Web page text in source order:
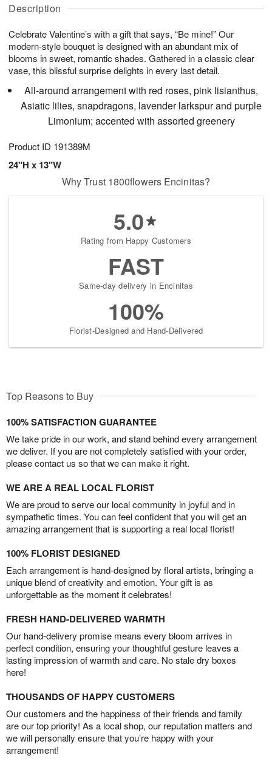
Description
Celebrate Valentine’s with a gift that says, “Be mine!” Our
modern-style bouquet is designed with an abundant mix of
blooms in sweet, romantic shades. Gathered in a classic clear
vase, this blissful surprise delights in every last detail.
All-around arrangement with red roses, pink lisianthus,
Asiatic lilies, snapdragons, lavender larkspur and purple
Limonium; accented with assorted greenery
Product ID 191389M
24"H x 13"W
u
9
g
g
1
t
s
Why Trust 1800flowers Encinitas?
5.0
Rating from Happy Customers
FAST
Same-day delivery in Encinitas
100%
Florist-Designed and Hand-Delivered
Top Reasons to Buy
100% SATISFACTION GUARANTEE
We take pride in our work, and stand behind every arrangement
we deliver. If you are not completely satisfied with your order,
please contact us so that we can make it right.
WE ARE A REAL LOCAL FLORIST
We are proud to serve our local community in joyful and in
sympathetic times. You can feel confident that you will get an
amazing arrangement that is supporting a real local florist!
100% FLORIST DESIGNED
Each arrangement is hand-designed by floral artists, bringing a
unique blend of creativity and emotion. Your gift is as
unforgettable as the moment it celebrates!
FRESH HAND-DELIVERED WARMTH
Our hand-delivery promise means every bloom arrives in
perfect condition, ensuring your thoughtful gesture leaves a
lasting impression of warmth and care. No stale dry boxes
here!
THOUSANDS OF HAPPY CUSTOMERS
Our customers and the happiness of their friends and family
are our top priority! As a local shop, our reputation matters and
we will personally ensure that you’re happy with your
arrangement!